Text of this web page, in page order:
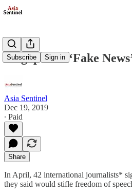
Subscribe Sign in
Singapore’s ‘Fake
Asia Sentinel
Dec 19, 2019
∙ Paid
Share
In April, 42 international journalists*
they said would stifle freedom of